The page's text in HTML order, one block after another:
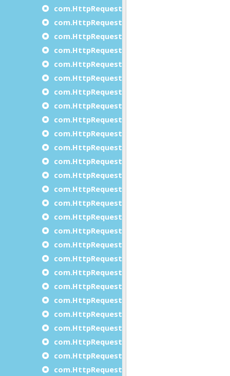
com.HttpRequest.clearCertificateAndKey
com.HttpRequest.clearCipher
com.HttpRequest.clearHeaders
com.HttpRequest.clearVerifyServer
com.HttpRequest.Create
com.HttpRequest.doDataRequest
com.HttpRequest.doFileRequest
com.HttpRequest.doFormEncodedRequest
com.HttpRequest.doRequest
com.HttpRequest.doTextRequest
com.HttpRequest.doXmlRequest
com.HttpRequest.endJSONRequest
com.HttpRequest.endXmlRequest
com.HttpRequest.getAsyncResponse
com.HttpRequest.getResponse
com.HttpRequest.removeHeader
com.HttpRequest.setAuthentication
com.HttpRequest.setAutoCookies
com.HttpRequest.setAutoReply
com.HttpRequest.setBodyChunk()
com.HttpRequest.setCertificateAndKey
com.HttpRequest.setCharset
com.HttpRequest.setCipher
com.HttpRequest.setConnectionTimeOut
com.HttpRequest.setHeader
com.HttpRequest.setKeepConnection